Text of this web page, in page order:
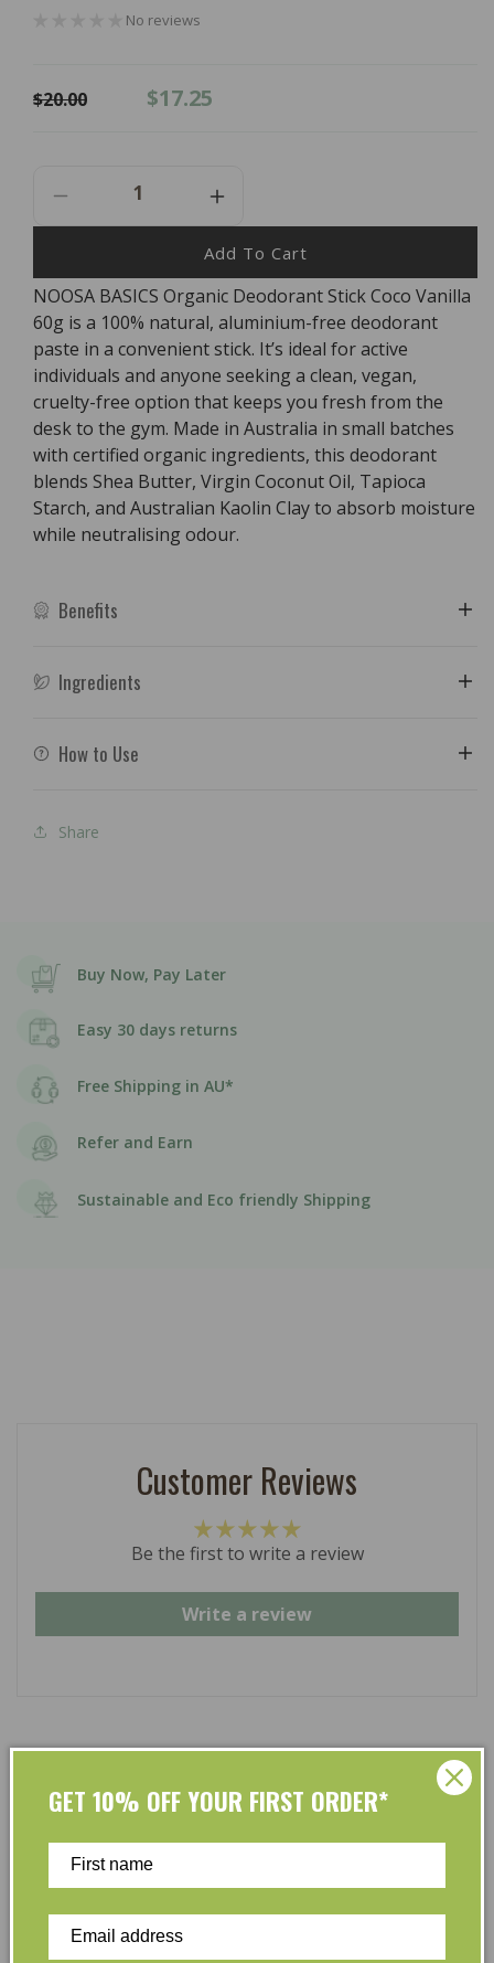
No reviews
Regular
$20.00
Sale
$17.25
Decrease
Quantity
NOOSA
BASICS
Organic
Deodorant
Stick
Coco
Vanilla
60g
Increase
Quantity
For
NOOSA
BASICS
Organic
Deodorant
Stick
Coco
Vanilla
60g
Add To Cart
NOOSA BASICS Organic Deodorant Stick Coco Vanilla
60g is a 100% natural, aluminium-free deodorant
paste in a convenient stick. It’s ideal for active
individuals and anyone seeking a clean, vegan,
cruelty-free option that keeps you fresh from the
desk to the gym. Made in Australia in small batches
with certified organic ingredients, this deodorant
blends Shea Butter, Virgin Coconut Oil, Tapioca
Starch, and Australian Kaolin Clay to absorb moisture
while neutralising odour.
Benefits
Ingredients
How to Use
Share
Buy Now, Pay Later
Easy 30 days returns
Free Shipping in AU*
Refer and Earn
Sustainable and Eco friendly Shipping
Customer Reviews
Be the first to write a review
Write a review
At L’Organic, we believe that taking care of your skin
and taking care of the environment should go hand in
hand. That’s why our organic skincare range is stocked
full of effective, luxurious and eco-friendly products
that are gentle on your skin and gentle on the planet.
We’ve made it our mission to curate Australia’s finest
collection of vegan and organic beauty products, with
GET 10% OFF YOUR FIRST ORDER*